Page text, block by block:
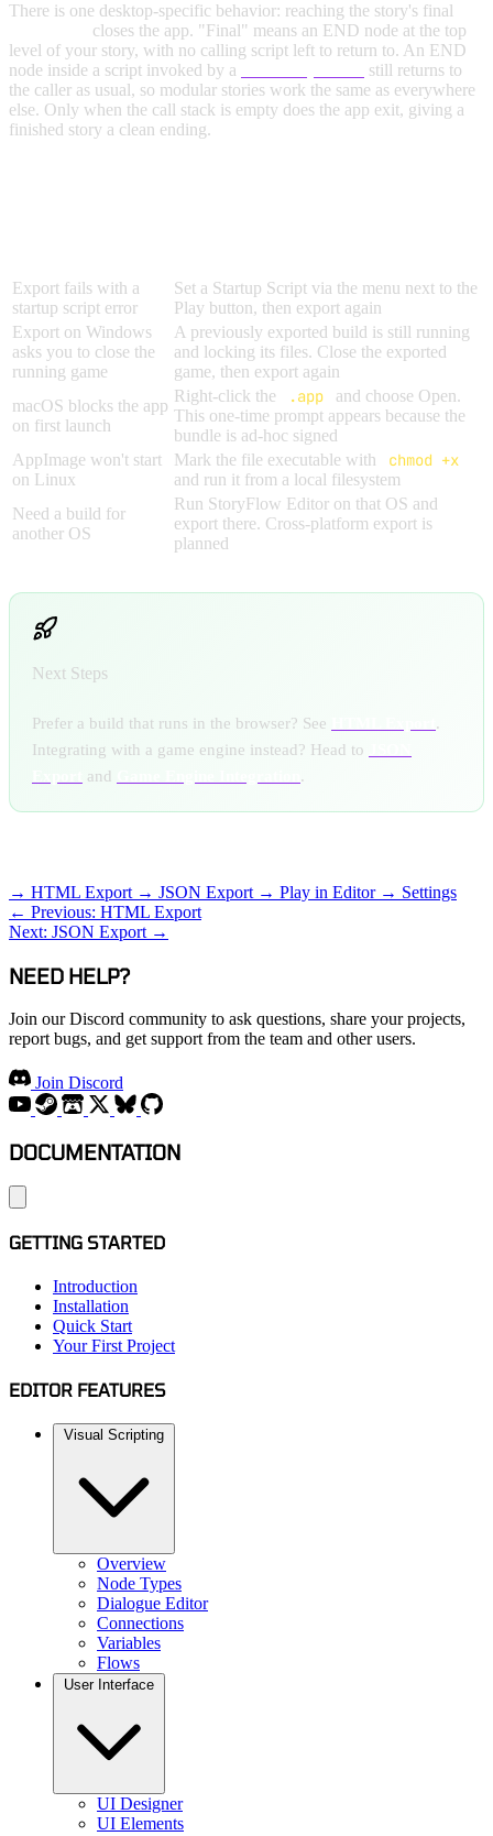
There is one desktop-specific behavior: reaching the story's final
closes the app. "Final" means an END node at the top
level of your story, with no calling script left to return to. An END
node inside a script invoked by a
still returns to
the caller as usual, so modular stories work the same as everywhere
else. Only when the call stack is empty does the app exit, giving a
finished story a clean ending.
Export fails with a
startup script error
Set a Startup Script via the menu next to the
Play button, then export again
Export on Windows
asks you to close the
running game
A previously exported build is still running
and locking its files. Close the exported
game, then export again
macOS blocks the app
on first launch
Right-click the .app
and choose Open.
This one-time prompt appears because the
bundle is ad-hoc signed
AppImage won't start
on Linux
Mark the file executable with chmod +x
and run it from a local filesystem
Need a build for
another OS
Run StoryFlow Editor on that OS and
export there. Cross-platform export is
planned
Next Steps
Prefer a build that runs in the browser? See
.
Integrating with a game engine instead? Head to
and .
→ HTML Export → JSON Export → Play in Editor → Settings
← Previous: HTML Export
Next: JSON Export →
NEED HELP?
Join our Discord community to ask questions, share your projects,
report bugs, and get support from the team and other users.
Join Discord
DOCUMENTATION
GETTING STARTED
Introduction
Installation
Quick Start
Your First Project
EDITOR FEATURES
Visual Scripting
Overview
Node Types
Dialogue Editor
Connections
Variables
Flows
User Interface
UI Designer
UI Elements